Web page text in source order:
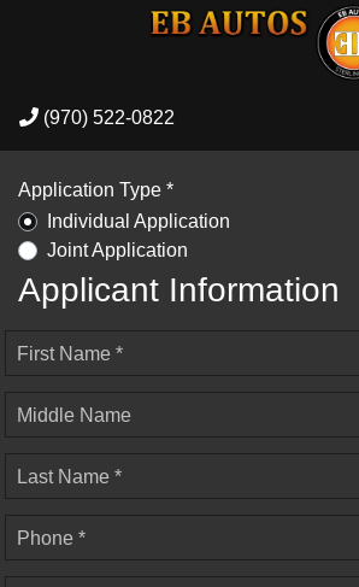
(970) 522-0822
Application Type *
Individual Application
Joint Application
Applicant Information
First Name *
Middle Name
Last Name *
Phone *